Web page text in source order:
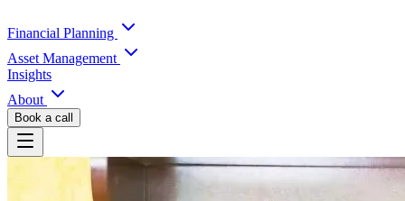
Financial Planning
Asset Management
Insights
About
Book a call